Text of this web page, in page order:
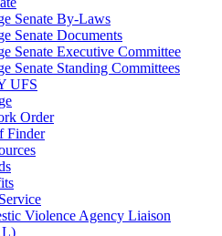
Senate By-Laws
Senate Documents
Senate Executive Committee
Senate Standing Committees
UFS
Order
Finder
Violence Agency Liaison